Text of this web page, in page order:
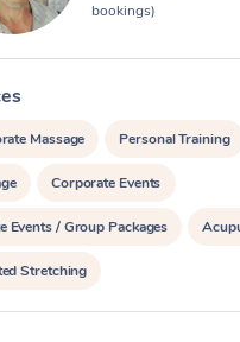
bookings)
Massage Personal Training
Corporate Events
Events / Group Packages
Stretching